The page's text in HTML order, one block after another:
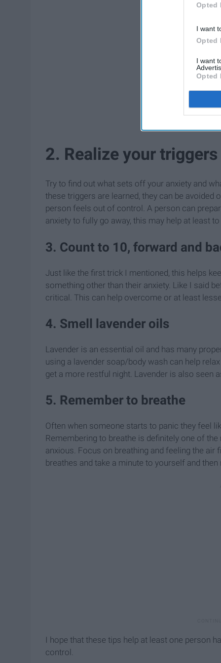
Opted
I want
Opted
I want
Opted
2. Realize your triggers
Try to find out what sets off your anxiety and
these triggers are learned, they can be avoided
person feels out of control. A person can
anxiety to fully go away, this may help at least
3. Count to 10, forward and
Just like the first trick I mentioned, this helps
something other than their anxiety. Like I said
critical. This can help overcome or at least
4. Smell lavender oils
Lavender is an essential oil and has many
using a lavender soap/body wash can help
get a more restful night. Lavender is also seen
5. Remember to breathe
Often when someone starts to panic they feel
Remembering to breathe is definitely one of
anxious. Focus on breathing and feeling the air
breathes and take a minute to yourself and then
I hope that these tips help at least one person
control.